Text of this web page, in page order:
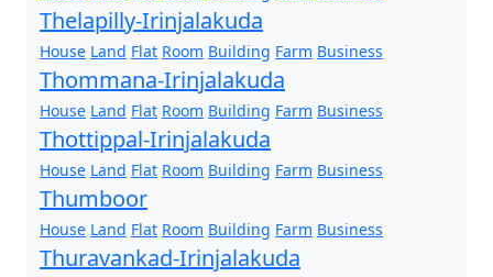
Thelapilly-Irinjalakuda
House Land Flat Room Building Farm Business
Thommana-Irinjalakuda
House Land Flat Room Building Farm Business
Thottippal-Irinjalakuda
House Land Flat Room Building Farm Business
Thumboor
House Land Flat Room Building Farm Business
Thuravankad-Irinjalakuda